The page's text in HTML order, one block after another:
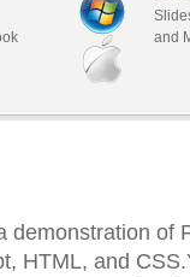
and
demonstration of
HTML, and